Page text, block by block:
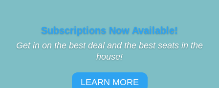
Subscriptions Now Available!
Get in on the best deal and the best seats in the
house!
LEARN MORE